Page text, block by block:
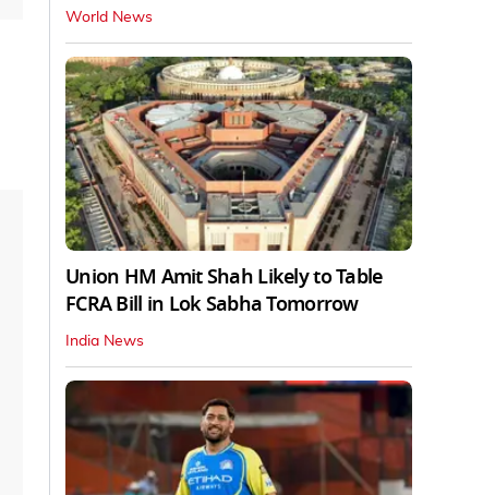
World News
Union HM Amit Shah Likely to Table
FCRA Bill in Lok Sabha Tomorrow
India News